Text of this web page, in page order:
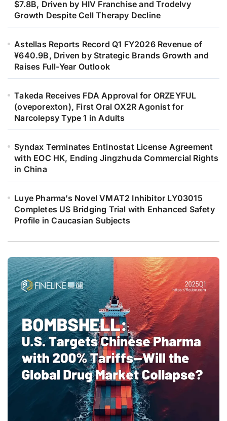
$7.8B, Driven by HIV Franchise and Trodelvy
Growth Despite Cell Therapy Decline
Astellas Reports Record Q1 FY2026 Revenue of
¥640.9B, Driven by Strategic Brands Growth and
Raises Full-Year Outlook
Takeda Receives FDA Approval for ORZEYFUL
(oveporexton), First Oral OX2R Agonist for
Narcolepsy Type 1 in Adults
Syndax Terminates Entinostat License Agreement
with EOC HK, Ending Jingzhuda Commercial Rights
in China
Luye Pharma’s Novel VMAT2 Inhibitor LY03015
Completes US Bridging Trial with Enhanced Safety
Profile in Caucasian Subjects